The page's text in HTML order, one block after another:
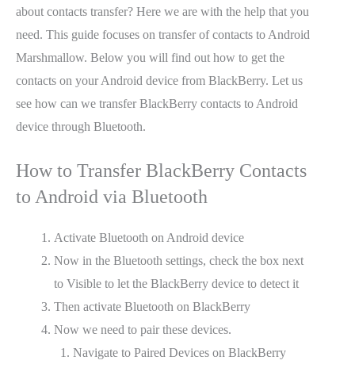
about contacts transfer? Here we are with the help that you
need. This guide focuses on transfer of contacts to Android
Marshmallow. Below you will find out how to get the
contacts on your Android device from BlackBerry. Let us
see how can we transfer BlackBerry contacts to Android
device through Bluetooth.
How to Transfer BlackBerry Contacts
to Android via Bluetooth
Activate Bluetooth on Android device
Now in the Bluetooth settings, check the box next
to Visible to let the BlackBerry device to detect it
Then activate Bluetooth on BlackBerry
Now we need to pair these devices.
Navigate to Paired Devices on BlackBerry